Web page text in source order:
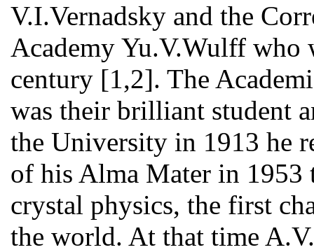
V.I.Vernadsky and the
Academy Yu.V.Wulff who
century [1,2]. The
was their brilliant student
the University in 1913 he
of his Alma Mater in 1953
crystal physics, the first
the world. At that time